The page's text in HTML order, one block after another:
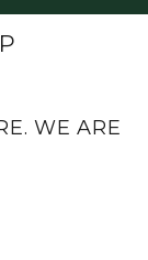
WE ARE